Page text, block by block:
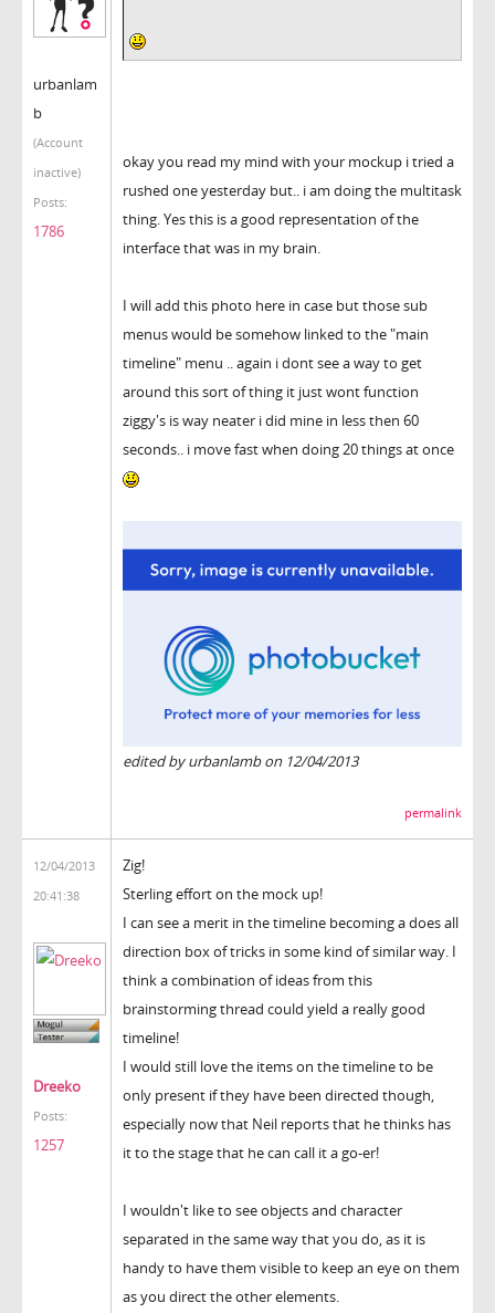
urbanlam
b
(Account
inactive)
Posts:
1786
okay you read my mind with your mockup i tried a
rushed one yesterday but.. i am doing the multitask
thing. Yes this is a good representation of the
interface that was in my brain.
I will add this photo here in case but those sub
menus would be somehow linked to the "main
timeline" menu .. again i dont see a way to get
around this sort of thing it just wont function
ziggy's is way neater i did mine in less then 60
seconds.. i move fast when doing 20 things at once
edited by urbanlamb on 12/04/2013
permalink
12/04/2013
20:41:38
Dreeko
Posts:
1257
Zig!
Sterling effort on the mock up!
I can see a merit in the timeline becoming a does all
direction box of tricks in some kind of similar way. I
think a combination of ideas from this
brainstorming thread could yield a really good
timeline!
I would still love the items on the timeline to be
only present if they have been directed though,
especially now that Neil reports that he thinks has
it to the stage that he can call it a go-er!
I wouldn't like to see objects and character
separated in the same way that you do, as it is
handy to have them visible to keep an eye on them
as you direct the other elements.